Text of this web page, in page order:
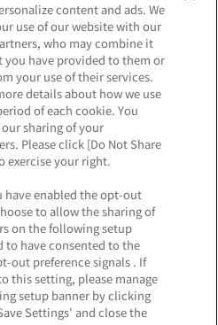
site policy privacy policy
and verification results
business partners
of food
Questions / Inquiries
content and ads. We
use of our website with our
who may combine it
have provided to them or
your use of their services.
details about how we use
of each cookie. You
sharing of your
Please click [Do Not Share
exercise your right.
have enabled the opt-out
to allow the sharing of
on the following setup
to have consented to the
out preference signals . If
this setting, please manage
setup banner by clicking
Settings' and close the